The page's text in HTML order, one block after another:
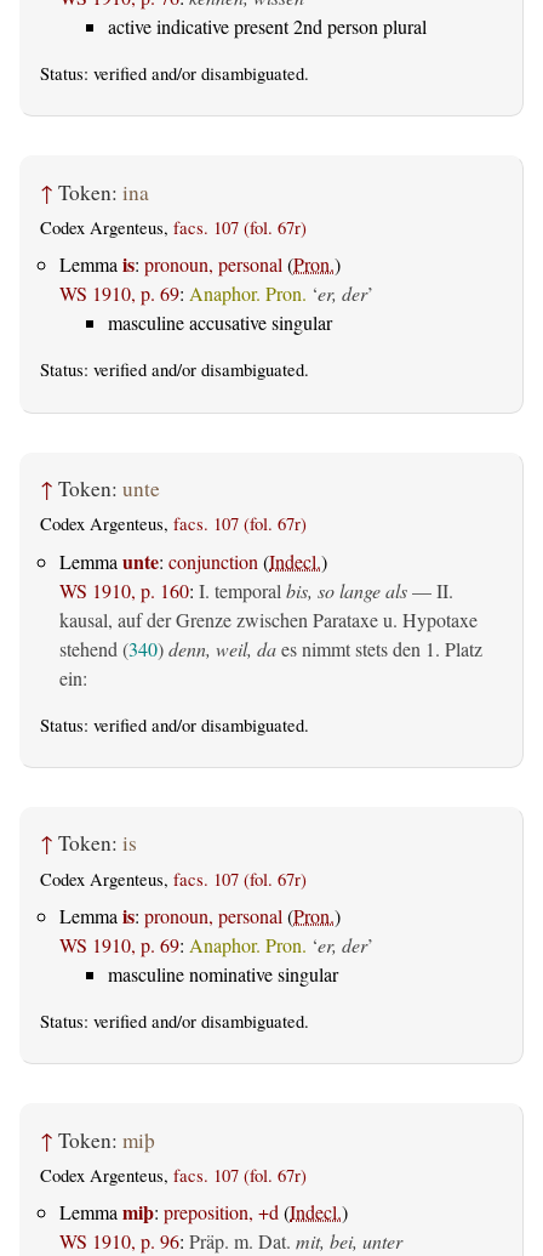
active indicative present 2nd person plural
Status: verified and/or disambiguated.
↑ Token: ina
Codex Argenteus, facs. 107 (fol. 67r)
Lemmais: pronoun, personal(Pron.)
WS 1910, p. 69: Anaphor. Pron. ‘er, der’
masculine accusative singular
Status: verified and/or disambiguated.
↑ Token: unte
Codex Argenteus, facs. 107 (fol. 67r)
Lemma unte: conjunction (Indecl.)
WS 1910, p. 160: I. temporal bis, so lange als— II.
kausal, auf der Grenze zwischen Parataxe u. Hypotaxe
stehend (340)denn, weil, daes nimmt stets den 1. Platz
ein:
Status: verified and/or disambiguated.
↑ Token: is
Codex Argenteus, facs. 107 (fol. 67r)
Lemma is: pronoun, personal (Pron.)
WS 1910, p. 69: Anaphor. Pron. ‘er, der’
masculine nominative singular
Status: verified and/or disambiguated.
↑ Token: miþ
Codex Argenteus, facs. 107 (fol. 67r)
Lemmamiþ: preposition, +d(Indecl.)
WS 1910, p. 96: Präp. m. Dat. mit, bei, unter